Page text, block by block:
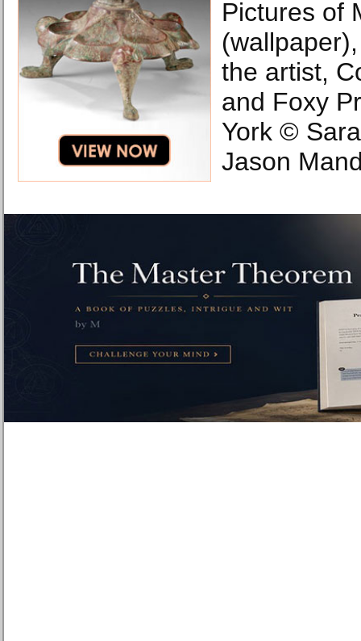
Pictures of
the artist,
and Foxy
York ©
Jason